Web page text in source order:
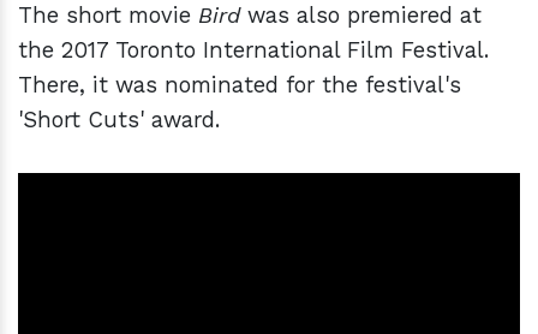
The short movie Birdwas also premiered at
the 2017 Toronto International Film Festival.
There, it was nominated for the festival's
'Short Cuts' award.